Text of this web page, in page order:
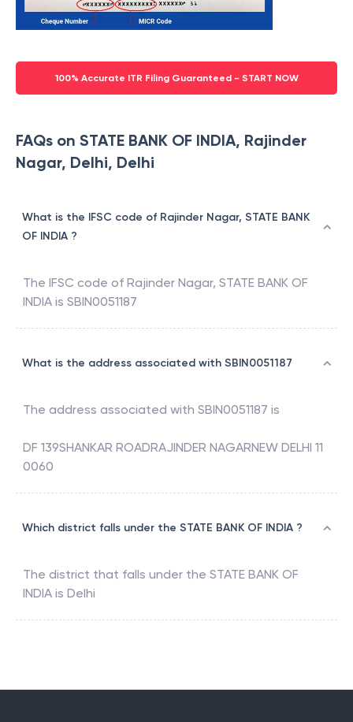
100% Accurate ITR Filing Guaranteed - START NOW
FAQs on STATE BANK OF INDIA, Rajinder
Nagar, Delhi, Delhi
What is the IFSC code of Rajinder Nagar, STATE BANK
OF INDIA ?
The IFSC code of Rajinder Nagar, STATE BANK OF
INDIA is SBIN0051187
What is the address associated with SBIN0051187
The address associated with SBIN0051187 is
DF 139SHANKAR ROADRAJINDER NAGARNEW DELHI 11
0060
Which district falls under the STATE BANK OF INDIA ?
The district that falls under the STATE BANK OF
INDIA is Delhi